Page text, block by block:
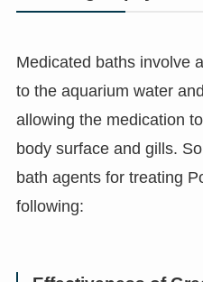
Medicated baths involve
to the aquarium water
allowing the medication
body surface and gills.
bath agents for treating
following: